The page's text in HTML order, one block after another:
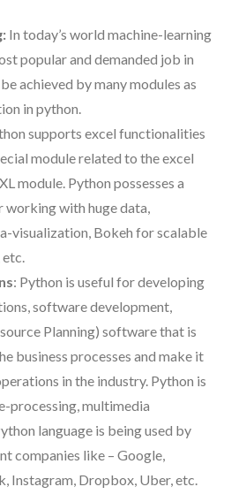
In today’s world machine-learning
popular and demanded job in
achieved by many modules as
in python.
supports excel functionalities
module related to the excel
module. Python possesses a
working with huge data,
visualization, Bokeh for scalable
: Python is useful for developing
software development,
Planning) software that is
business processes and make it
in the industry. Python is
processing, multimedia
language is being used by
companies like – Google,
Instagram, Dropbox, Uber, etc.